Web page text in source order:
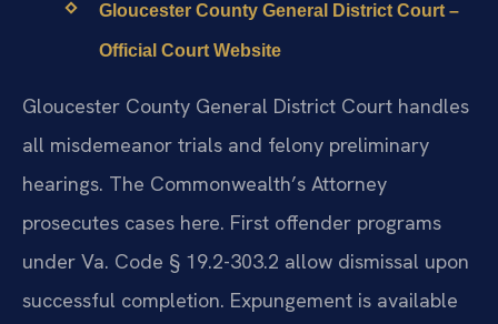
Gloucester County General District Court –
Official Court Website
Gloucester County General District Court handles
all misdemeanor trials and felony preliminary
hearings. The Commonwealth’s Attorney
prosecutes cases here. First offender programs
under Va. Code § 19.2-303.2 allow dismissal upon
successful completion. Expungement is available